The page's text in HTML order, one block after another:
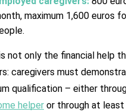
maximum 1,600 euros
not only the financial help
caregivers must
qualification – either
helper or through at least